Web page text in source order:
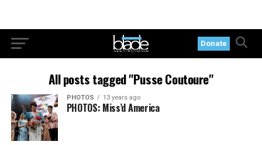
Donate
All posts tagged "Pusse Coutoure"
PHOTOS 13 years ago
PHOTOS: Miss’d America